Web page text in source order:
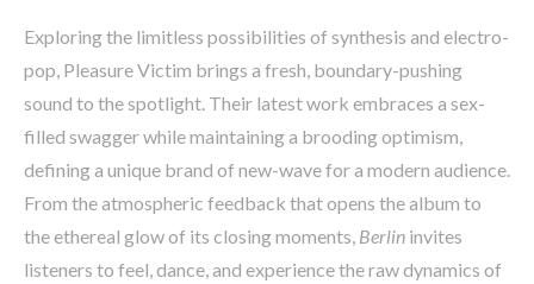
Exploring the limitless possibilities of synthesis and electro-
pop, Pleasure Victim brings a fresh, boundary-pushing
sound to the spotlight. Their latest work embraces a sex-
filled swagger while maintaining a brooding optimism,
defining a unique brand of new-wave for a modern audience.
From the atmospheric feedback that opens the album to
the ethereal glow of its closing moments, Berlin invites
listeners to feel, dance, and experience the raw dynamics of